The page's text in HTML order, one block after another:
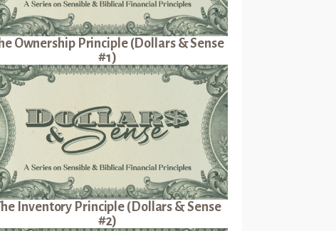
Ownership Principle (Dollars & Sense
#1)
Inventory Principle (Dollars & Sense
#2)